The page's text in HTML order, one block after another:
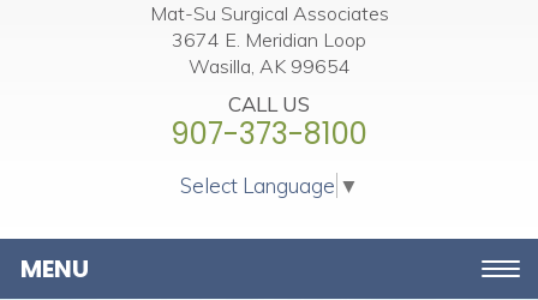
Mat-Su Surgical Associates
3674 E. Meridian Loop
Wasilla, AK 99654
CALL US
907-373-8100
Select Language ▼